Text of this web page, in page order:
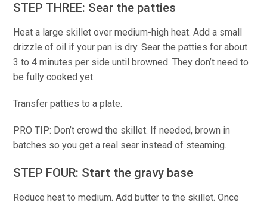
STEP THREE: Sear the patties
Heat a large skillet over medium-high heat. Add a small
drizzle of oil if your pan is dry. Sear the patties for about
3 to 4 minutes per side until browned. They don’t need to
be fully cooked yet.
Transfer patties to a plate.
PRO TIP: Don’t crowd the skillet. If needed, brown in
batches so you get a real sear instead of steaming.
STEP FOUR: Start the gravy base
Reduce heat to medium. Add butter to the skillet. Once